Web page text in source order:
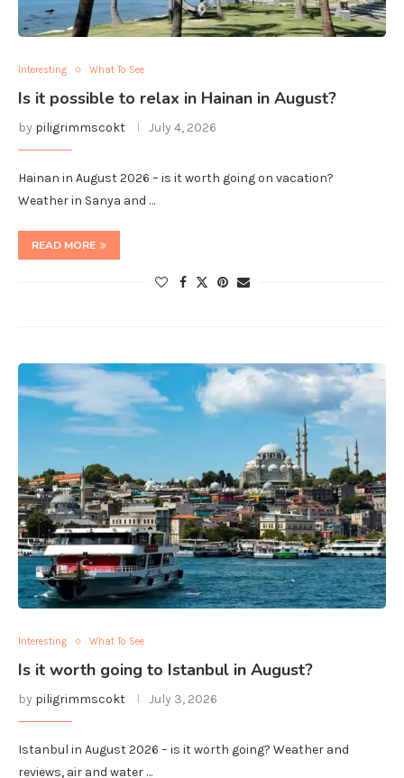
Interesting What To See
Is it possible to relax in Hainan in August?
by piligrimmscokt July 4, 2026
Hainan in August 2026 – is it worth going on vacation?
Weather in Sanya and …
READ MORE
Interesting What To See
Is it worth going to Istanbul in August?
by piligrimmscokt July 3, 2026
Istanbul in August 2026 – is it worth going? Weather and
reviews, air and water …